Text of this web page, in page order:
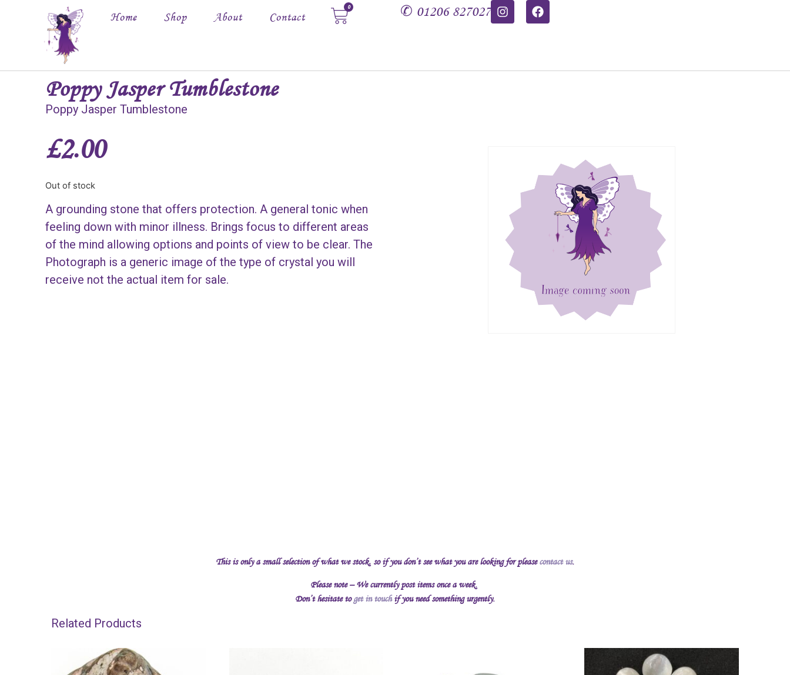
Home Shop About Contact
0 ✆ 01206 827027
Poppy Jasper Tumblestone
Poppy Jasper Tumblestone
£2.00
Out of stock
A grounding stone that offers protection. A general tonic when
feeling down with minor illness. Brings focus to different areas
of the mind allowing options and points of view to be clear. The
Photograph is a generic image of the type of crystal you will
receive not the actual item for sale.
This is only a small selection of what we stock, so if you don’t see what you are looking for pleasecontact us.
Please note – We currently post items once a week.
Don’t hesitate toget in touchif you need something urgently.
Related Products